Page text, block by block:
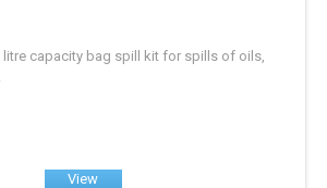
litre capacity bag spill kit for spills of oils,
View